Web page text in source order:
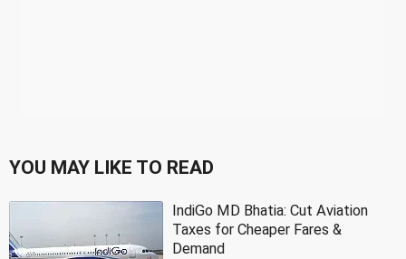
YOU MAY LIKE TO READ
IndiGo MD Bhatia: Cut Aviation
Taxes for Cheaper Fares &
Demand